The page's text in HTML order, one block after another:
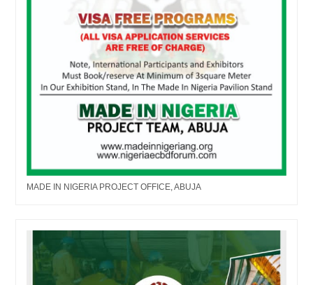
MADE IN NIGERIA PROJECT OFFICE, ABUJA